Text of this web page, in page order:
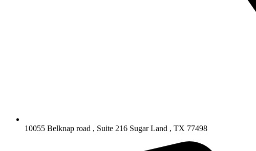
10055 Belknap road , Suite 216 Sugar Land , TX 77498